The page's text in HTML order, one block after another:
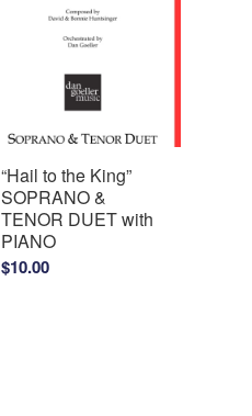
“Hail to the King”
SOPRANO &
TENOR DUET with
PIANO
$10.00